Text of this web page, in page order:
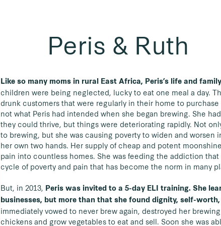
Peris & Ruth
Like so many moms in rural East Africa, Peris’s life and
children were being neglected, lucky to eat one meal a day.
drunk customers that were regularly in their home to purchase
not what Peris had intended when she began brewing. She
they could thrive, but things were deteriorating rapidly. Not
to brewing, but she was causing poverty to widen and worsen
her own two hands. Her supply of cheap and potent
pain into countless homes. She was feeding the addiction
cycle of poverty and pain that has become the norm in many
But, in 2013, Peris was invited to a 5-day ELI training. She
businesses, but more than that she found dignity, self-
immediately vowed to never brew again, destroyed her
chickens and grow vegetables to eat and sell. Soon she was